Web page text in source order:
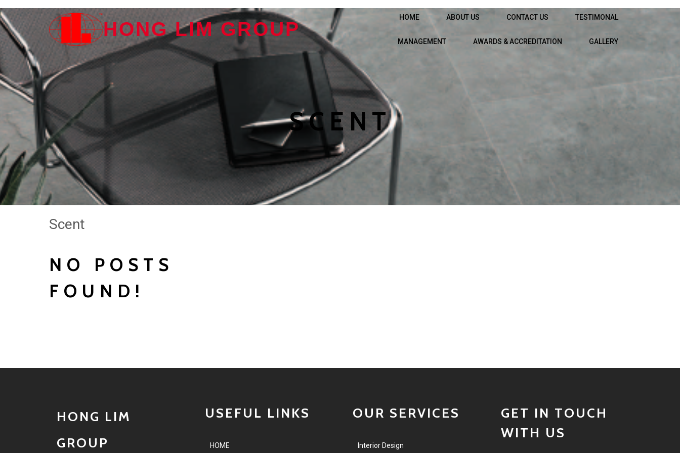
HONG LIM GROUP
HOME ABOUT US CONTACT US TESTIMONAL
MANAGEMENT AWARDS & ACCREDITATION GALLERY
SCENT
Scent
NO POSTS
FOUND!
HONG LIM
GROUP
USEFUL LINKS
HOME
OUR SERVICES
Interior Design
GET IN TOUCH
WITH US